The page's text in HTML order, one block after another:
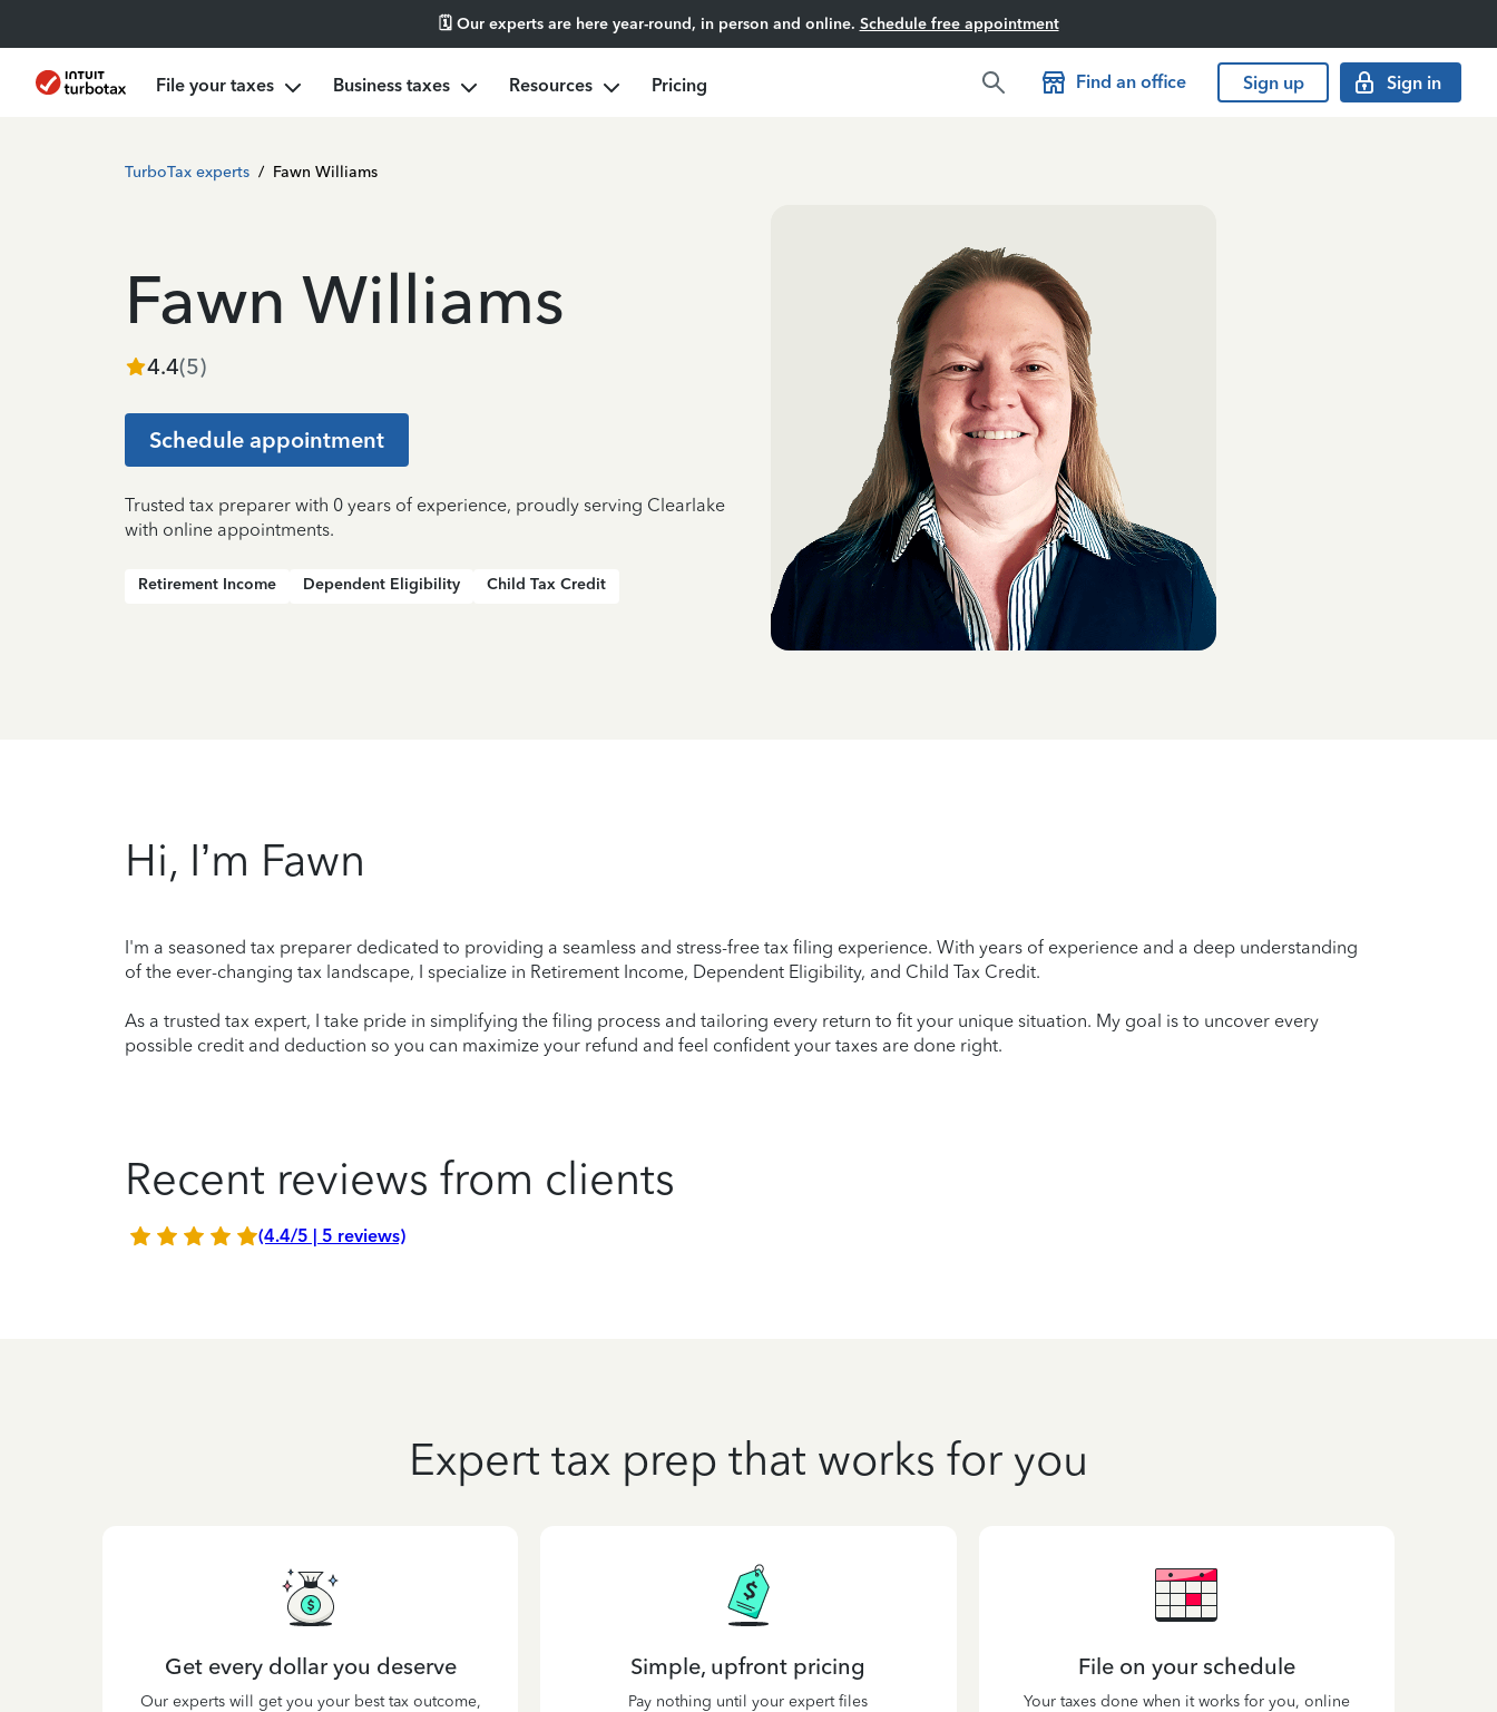
🗓️ Our experts are here year-round, in person and online. Schedule free appointment
File your taxes Business taxes Resources Pricing Find an office Sign up Sign in
TurboTax experts / Fawn Williams
Fawn Williams
4.4(5)
Schedule appointment
Trusted tax preparer with 0 years of experience, proudly serving Clearlake
with online appointments.
Retirement Income Dependent Eligibility Child Tax Credit
Hi, I’m Fawn
I'm a seasoned tax preparer dedicated to providing a seamless and stress-free tax filing experience. With years of experience and a deep understanding
of the ever-changing tax landscape, I specialize in Retirement Income, Dependent Eligibility, and Child Tax Credit.
As a trusted tax expert, I take pride in simplifying the filing process and tailoring every return to fit your unique situation. My goal is to uncover every
possible credit and deduction so you can maximize your refund and feel confident your taxes are done right.
Recent reviews from clients
(4.4/5 | 5 reviews)
Expert tax prep that works for you
Get every dollar you deserve
Our experts will get you your best tax outcome,
Simple, upfront pricing
Pay nothing until your expert files
File on your schedule
Your taxes done when it works for you, online